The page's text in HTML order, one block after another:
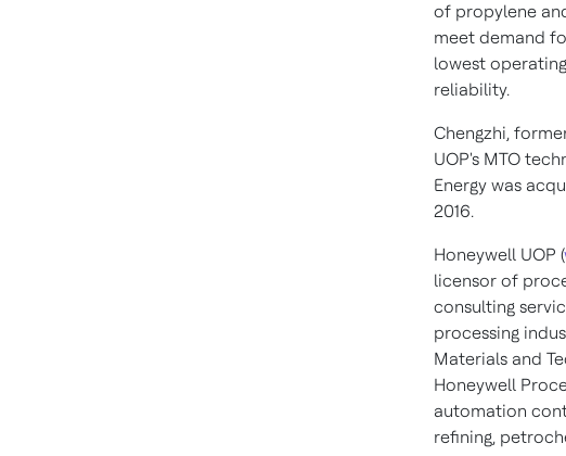
of propylene
meet demand
lowest
reliability.
Chengzhi,
UOP's MTO
Energy was
2016.
Honeywell UOP (
licensor of
consulting
processing
Materials and
Honeywell
automation
refining,